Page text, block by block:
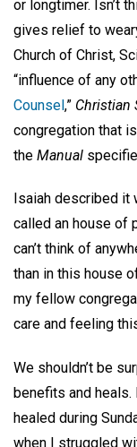
or longtimer. Isn’t
gives relief to
Church of Christ,
“influence of any
Counsel,” Christian
congregation that
the Manual
Isaiah described it
called an house of
can’t think of
than in this house
my fellow
care and feeling
We shouldn’t be
benefits and
healed during
when I struggled